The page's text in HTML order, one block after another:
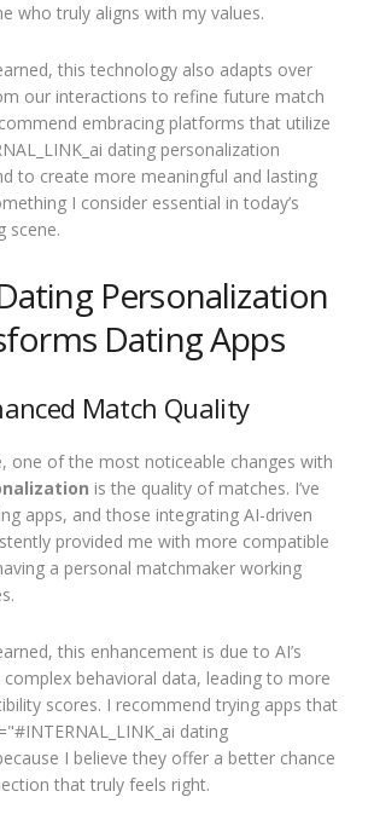
who truly aligns with my values.
this technology also adapts over
our interactions to refine future match
embracing platforms that utilize
dating personalization
to create more meaningful and lasting
I consider essential in today’s
scene.
Personalization
Dating Apps
Match Quality
one of the most noticeable changes with
is the quality of matches. I’ve
apps, and those integrating AI-driven
provided me with more compatible
a personal matchmaker working
this enhancement is due to AI’s
behavioral data, leading to more
scores. I recommend trying apps that
dating
I believe they offer a better chance
that truly feels right.